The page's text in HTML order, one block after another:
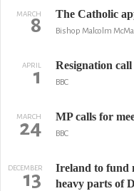
MARCH
8 The Catholic
Bishop Malcolm
APRIL
1 Resignation
BBC
MARCH
24 MP calls for
BBC
DECEMBER
13
Ireland to fund
heavy parts of